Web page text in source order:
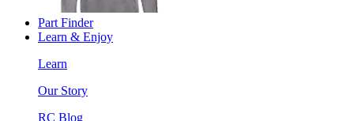
Part Finder
Learn & Enjoy
Learn
Our Story
RC Blog